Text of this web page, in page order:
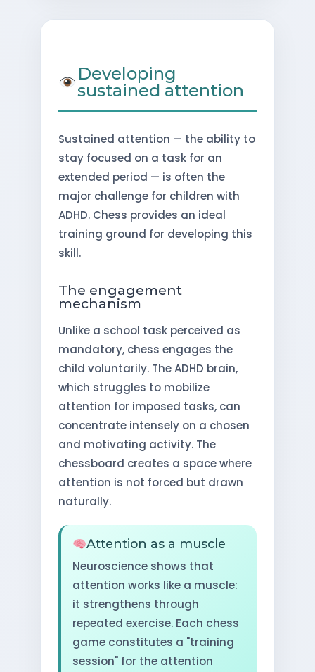
Developing
sustained attention
Sustained attention — the ability to
stay focused on a task for an
extended period — is often the
major challenge for children with
ADHD. Chess provides an ideal
training ground for developing this
skill.
The engagement
mechanism
Unlike a school task perceived as
mandatory, chess engages the
child voluntarily. The ADHD brain,
which struggles to mobilize
attention for imposed tasks, can
concentrate intensely on a chosen
and motivating activity. The
chessboard creates a space where
attention is not forced but drawn
naturally.
Attention as a muscle
Neuroscience shows that
attention works like a muscle:
it strengthens through
repeated exercise. Each chess
game constitutes a "training
session" for the attention